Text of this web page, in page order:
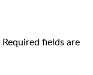
Required fields are